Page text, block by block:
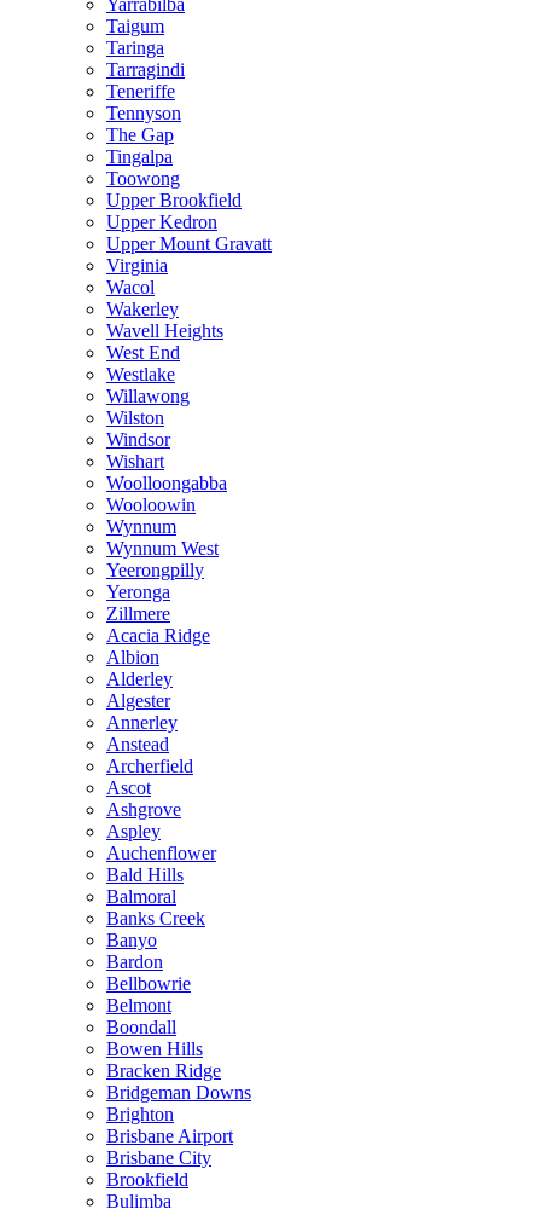
Yarrabilba
Taigum
Taringa
Tarragindi
Teneriffe
Tennyson
The Gap
Tingalpa
Toowong
Upper Brookfield
Upper Kedron
Upper Mount Gravatt
Virginia
Wacol
Wakerley
Wavell Heights
West End
Westlake
Willawong
Wilston
Windsor
Wishart
Woolloongabba
Wooloowin
Wynnum
Wynnum West
Yeerongpilly
Yeronga
Zillmere
Acacia Ridge
Albion
Alderley
Algester
Annerley
Anstead
Archerfield
Ascot
Ashgrove
Aspley
Auchenflower
Bald Hills
Balmoral
Banks Creek
Banyo
Bardon
Bellbowrie
Belmont
Boondall
Bowen Hills
Bracken Ridge
Bridgeman Downs
Brighton
Brisbane Airport
Brisbane City
Brookfield
Bulimba